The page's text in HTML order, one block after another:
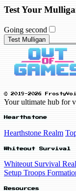
Test Your
Going second
Test Mulligan
© 2019-2026
Your ultimate hub for
Hearthstone
Hearthstone Realm
Whiteout Survival
Whiteout Survival
Setup Troops
Resources